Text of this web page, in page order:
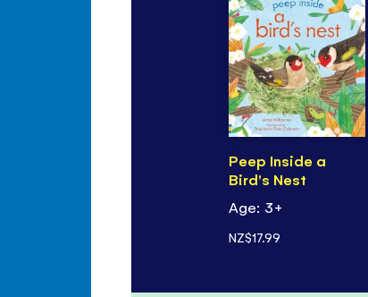
Peep Inside a
Bird's Nest
Age: 3+
NZ$17.99